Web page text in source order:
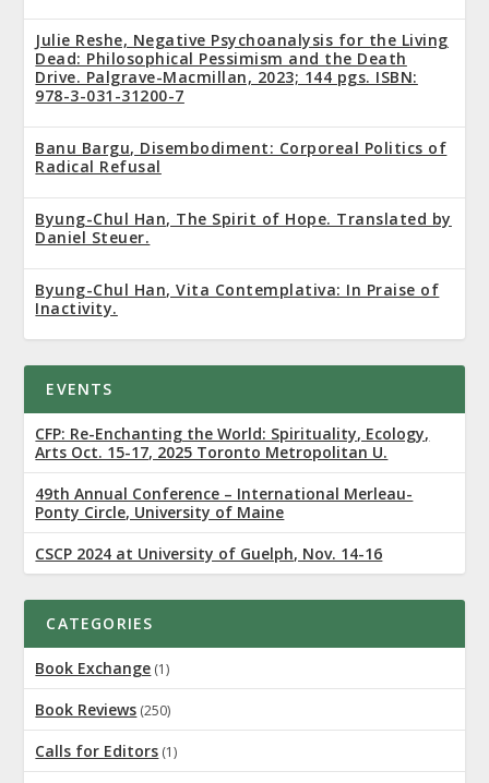
Julie Reshe, Negative Psychoanalysis for the Living
Dead: Philosophical Pessimism and the Death
Drive. Palgrave-Macmillan, 2023; 144 pgs. ISBN:
978-3-031-31200-7
Banu Bargu, Disembodiment: Corporeal Politics of
Radical Refusal
Byung-Chul Han, The Spirit of Hope. Translated by
Daniel Steuer.
Byung-Chul Han, Vita Contemplativa: In Praise of
Inactivity.
EVENTS
CFP: Re-Enchanting the World: Spirituality, Ecology,
Arts Oct. 15-17, 2025 Toronto Metropolitan U.
49th Annual Conference – International Merleau-
Ponty Circle, University of Maine
CSCP 2024 at University of Guelph, Nov. 14-16
CATEGORIES
Book Exchange (1)
Book Reviews (250)
Calls for Editors (1)